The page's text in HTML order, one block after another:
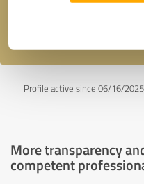
Profile active since 06/16/
More transparency
competent